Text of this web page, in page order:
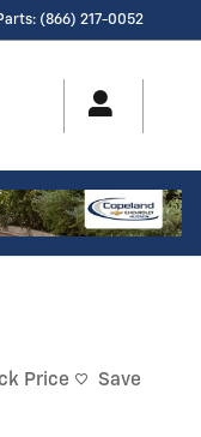
: (866) 217-0052
Price Save